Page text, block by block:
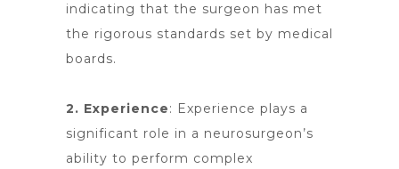
indicating that the surgeon has met
the rigorous standards set by medical
boards.
2. Experience: Experience plays a
significant role in a neurosurgeon’s
ability to perform complex